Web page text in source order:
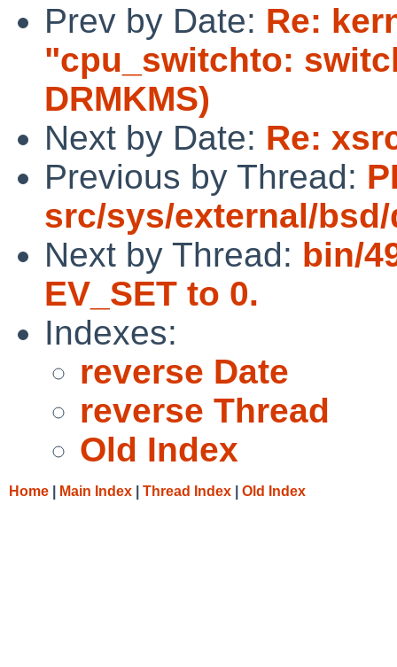
Prev by Date: Re:
"cpu_switchto:
DRMKMS)
Next by Date: Re:
Previous by Thread:
src/sys/external/
Next by Thread: bin/
EV_SET to 0.
Indexes:
reverse Date
reverse Thread
Old Index
Home Main Index Thread Index Old Index